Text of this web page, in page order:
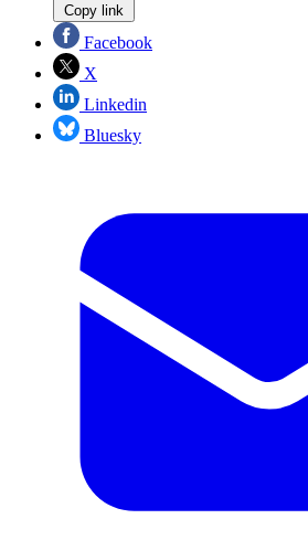
Copy link
Facebook
X
Linkedin
Bluesky